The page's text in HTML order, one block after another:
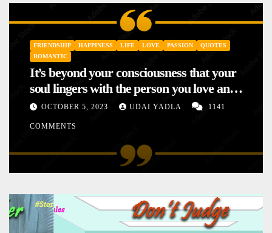
FRIENDSHIP HAPPINESS LIFE LOVE PASSION
QUOTES
ROMANTIC
It’s beyond your consciousness that your
soul lingers with the person you love and
hence your mood will affect the one you
love. This is the reason why you
mysteriously with no reason.
OCTOBER 5, 2023 UDAI YADLA 1141
COMMENTS